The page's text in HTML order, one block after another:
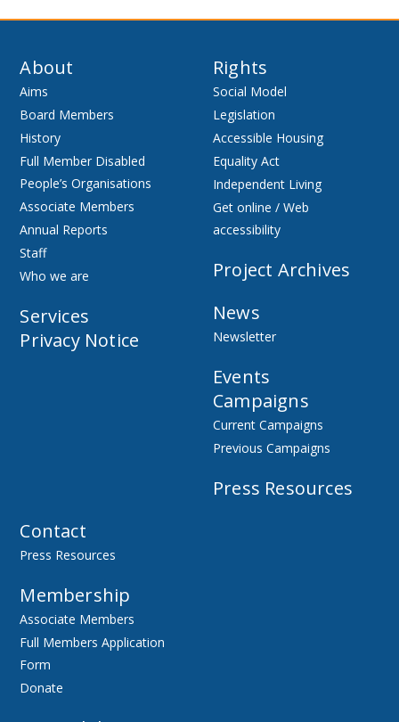
About
Aims
Board Members
History
Full Member Disabled
People’s Organisations
Associate Members
Annual Reports
Staff
Who we are
Services
Privacy Notice
Rights
Social Model
Legislation
Accessible Housing
Equality Act
Independent Living
Get online / Web
accessibility
Project Archives
News
Newsletter
Events
Campaigns
Current Campaigns
Previous Campaigns
Press Resources
Contact
Press Resources
Membership
Associate Members
Full Members Application
Form
Donate